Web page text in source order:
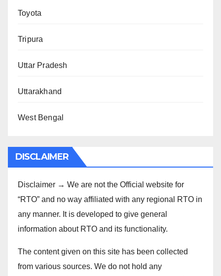
Toyota
Tripura
Uttar Pradesh
Uttarakhand
West Bengal
DISCLAIMER
Disclaimer → We are not the Official website for
“RTO” and no way affiliated with any regional RTO in
any manner. It is developed to give general
information about RTO and its functionality.
The content given on this site has been collected
from various sources. We do not hold any